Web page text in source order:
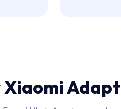
Xiaomi